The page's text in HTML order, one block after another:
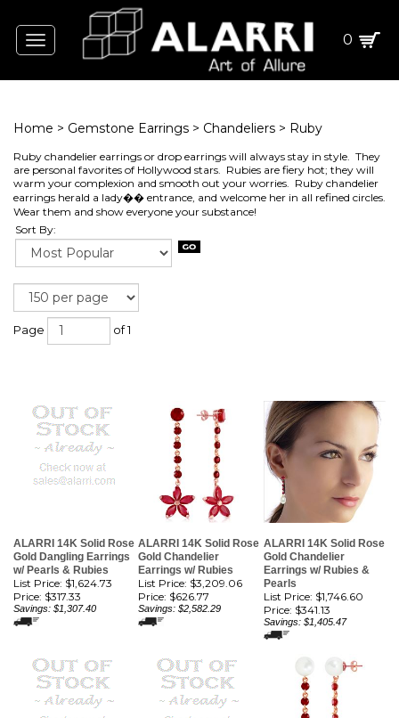
Toggle
navigation
0
Home > Gemstone Earrings > Chandeliers > Ruby
Ruby chandelier earrings or drop earrings will always stay in style. They
are personal favorites of Hollywood stars. Rubies are fiery hot; they will
warm your complexion and smooth out your worries. Ruby chandelier
earrings herald a lady�� entrance, and welcome her in all refined circles.
Wear them and show everyone your substance!
Sort By:
Page of 1
ALARRI 14K Solid Rose
Gold Dangling Earrings
w/ Pearls & Rubies
List Price: $1,624.73
Price: $317.33
Savings: $1,307.40
ALARRI 14K Solid Rose
Gold Chandelier
Earrings w/ Rubies
List Price: $3,209.06
Price: $626.77
Savings: $2,582.29
ALARRI 14K Solid Rose
Gold Chandelier
Earrings w/ Rubies &
Pearls
List Price: $1,746.60
Price: $341.13
Savings: $1,405.47